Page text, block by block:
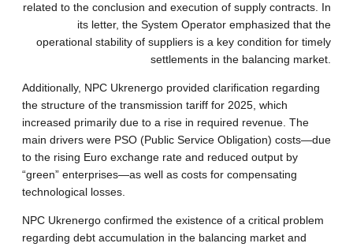
related to the conclusion and execution of supply contracts. In
its letter, the System Operator emphasized that the
operational stability of suppliers is a key condition for timely
settlements in the balancing market.
Additionally, NPC Ukrenergo provided clarification regarding
the structure of the transmission tariff for 2025, which
increased primarily due to a rise in required revenue. The
main drivers were PSO (Public Service Obligation) costs—due
to the rising Euro exchange rate and reduced output by
“green” enterprises—as well as costs for compensating
technological losses.
NPC Ukrenergo confirmed the existence of a critical problem
regarding debt accumulation in the balancing market and